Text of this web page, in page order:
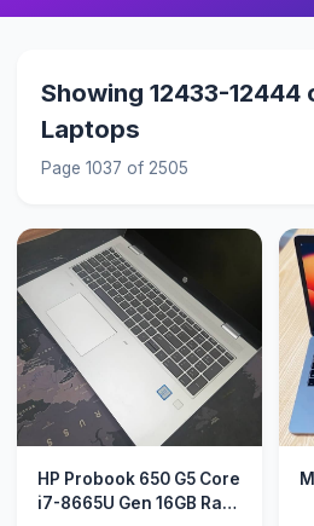
Showing 12433-
Laptops
Page 1037 of 2505
HP Probook 650 G5 Core
i7-8665U Gen 16GB Ram